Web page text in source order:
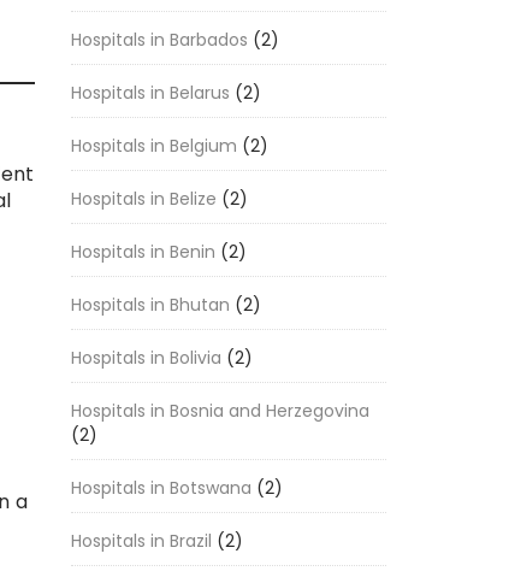
a
Hospitals in Barbados (2)
Hospitals in Belarus (2)
Hospitals in Belgium (2)
Hospitals in Belize (2)
Hospitals in Benin (2)
Hospitals in Bhutan (2)
Hospitals in Bolivia (2)
Hospitals in Bosnia and Herzegovina
(2)
Hospitals in Botswana (2)
Hospitals in Brazil (2)